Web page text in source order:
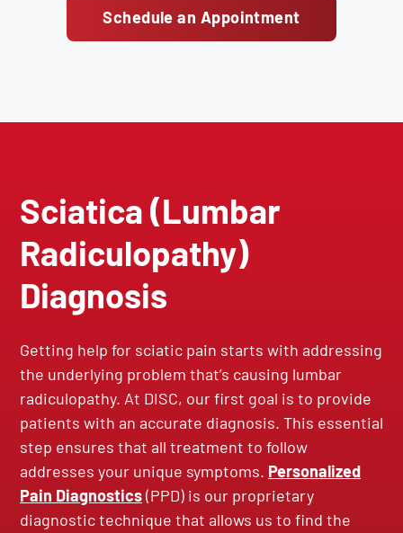
Schedule an Appointment
Sciatica (Lumbar
Radiculopathy)
Diagnosis
Getting help for sciatic pain starts with addressing
the underlying problem that’s causing lumbar
radiculopathy. At DISC, our first goal is to provide
patients with an accurate diagnosis. This essential
step ensures that all treatment to follow
addresses your unique symptoms. Personalized
Pain Diagnostics(PPD) is our proprietary
diagnostic technique that allows us to find the